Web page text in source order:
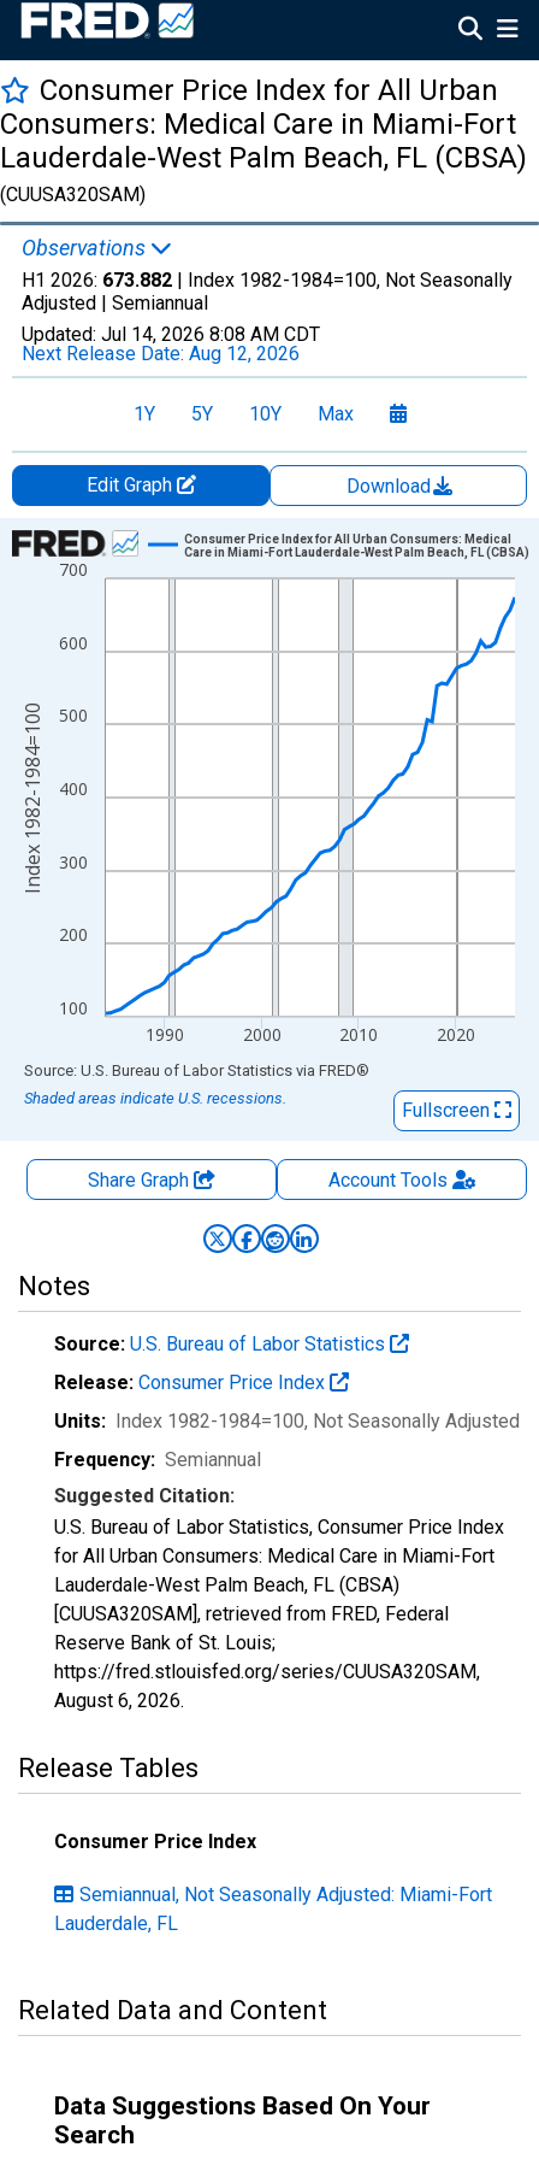
Consumer Price Index for All Urban
Consumers: Medical Care in Miami-Fort
Lauderdale-West Palm Beach, FL (CBSA)
(CUUSA320SAM)
Observations
H1 2026: 673.882 | Index 1982-1984=100, Not Seasonally
Adjusted | Semiannual
Updated: Jul 14, 2026 8:08 AM CDT
Next Release Date: Aug 12, 2026
1Y 5Y 10Y Max
Edit Graph
Download
Chart
Line chart with 85 data points.
The chart has 1 X axis displaying xAxis. Data ranges from
The chart has 2 Y axes displaying Index 1982-1984=100 and
100
200
300
400
500
600
700
1990 2000 2010 2020
Consumer Price Index for All Urban Consumers: Medical
Care in Miami-Fort Lauderdale-West Palm Beach, FL (CBSA)
Index 1982-1984=100
End of interactive chart.
Source: U.S. Bureau of Labor Statistics via FRED®
Shaded areas indicate U.S. recessions.
Fullscreen
Share Graph AccountTools
Notes
Source: U.S. Bureau of Labor Statistics
Release: Consumer Price Index
Units: Index 1982-1984=100, Not Seasonally Adjusted
Frequency: Semiannual
Suggested Citation:
U.S. Bureau of Labor Statistics, Consumer Price Index
for All Urban Consumers: Medical Care in Miami-Fort
Lauderdale-West Palm Beach, FL (CBSA)
[CUUSA320SAM], retrieved from FRED, Federal
Reserve Bank of St. Louis;
https://fred.stlouisfed.org/series/CUUSA320SAM,
August 6, 2026.
Release Tables
Consumer Price Index
Semiannual, Not Seasonally Adjusted: Miami-Fort
Lauderdale, FL
Related Data and Content
Data Suggestions Based On Your
Search